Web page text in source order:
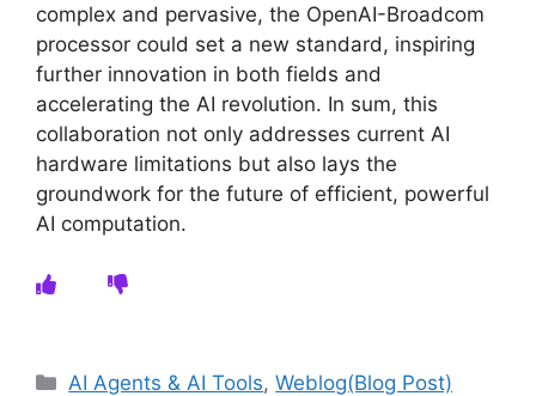
complex and pervasive, the OpenAI-Broadcom
processor could set a new standard, inspiring
further innovation in both fields and
accelerating the AI revolution. In sum, this
collaboration not only addresses current AI
hardware limitations but also lays the
groundwork for the future of efficient, powerful
AI computation.
Categories
AI Agents & AI Tools,Weblog(Blog Post)